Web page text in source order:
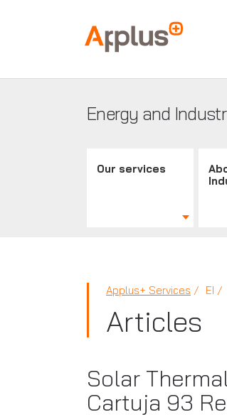
Applus+
GROUP
Energy and
Our services
Applus+ Services EI
Articles
Solar
Cartuja 93